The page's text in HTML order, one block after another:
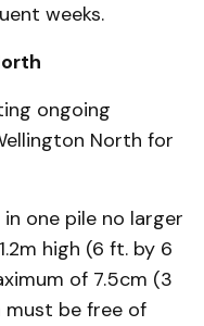
weeks.
ongoing
North for
one pile no larger
high (6 ft. by 6
of 7.5cm (3
must be free of